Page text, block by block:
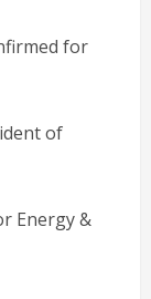
for
of
Energy &